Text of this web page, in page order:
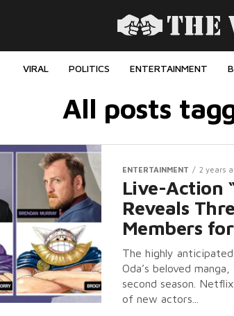
VIRAL POLITICS ENTERTAINMENT
All posts
ENTERTAINMENT 2 years
Live-Action
Reveals
Members
The highly
Oda’s beloved
second season.
of new actors...